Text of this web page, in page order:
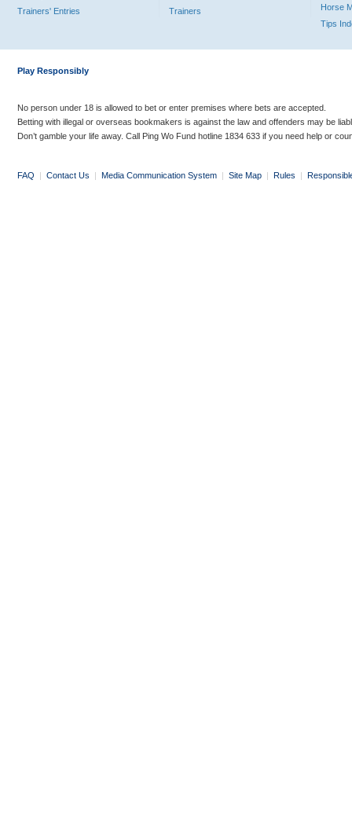
Trainers' Entries
Trainers
Horse
Tips
Play Responsibly
No person under 18 is allowed to bet or enter premises where bets are accepted.
Betting with illegal or overseas bookmakers is against the law and offenders may be
Don’t gamble your life away. Call Ping Wo Fund hotline 1834 633 if you need help or
FAQ | Contact Us | Media Communication System | Site Map | Rules |